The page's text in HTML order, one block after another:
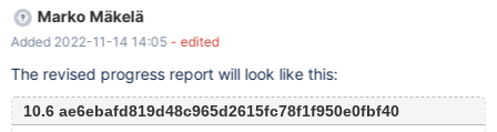
Marko Mäkelä
Added 2022-11-14 14:05 - edited
The revised progress report will look like this:
10.6 ae6ebafd819d48c965d2615fc78f1f950e0fbf40